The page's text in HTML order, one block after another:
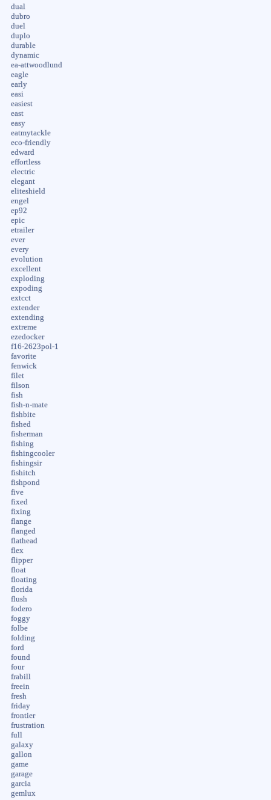
dual
dubro
duel
duplo
durable
dynamic
ea-attwoodlund
eagle
early
easi
easiest
east
easy
eatmytackle
eco-friendly
edward
effortless
electric
elegant
eliteshield
engel
ep92
epic
etrailer
ever
every
evolution
excellent
exploding
expoding
extcct
extender
extending
extreme
ezedocker
f16-2623pol-1
favorite
fenwick
filet
filson
fish
fish-n-mate
fishbite
fished
fisherman
fishing
fishingcooler
fishingsir
fishitch
fishpond
five
fixed
fixing
flange
flanged
flathead
flex
flipper
float
floating
florida
flush
fodero
foggy
folbe
folding
ford
found
four
frabill
freein
fresh
friday
frontier
frustration
full
galaxy
gallon
game
garage
garcia
gemlux